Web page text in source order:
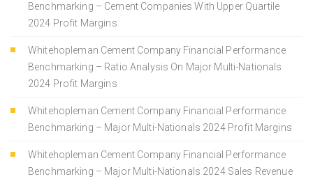
Benchmarking – Cement Companies With Upper Quartile
2024 Profit Margins
Whitehopleman Cement Company Financial Performance
Benchmarking – Ratio Analysis On Major Multi-Nationals
2024 Profit Margins
Whitehopleman Cement Company Financial Performance
Benchmarking – Major Multi-Nationals 2024 Profit Margins
Whitehopleman Cement Company Financial Performance
Benchmarking – Major Multi-Nationals 2024 Sales Revenue